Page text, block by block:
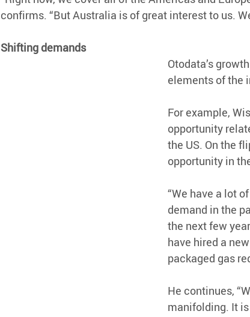
confirms. “But Australia is of great interest to us.
Shifting demands
Otodata’s
elements of the
For example,
opportunity
the US. On the
opportunity in
“We have a lot
demand in the
the next few
have hired a
packaged gas
He continues,
manifolding. It